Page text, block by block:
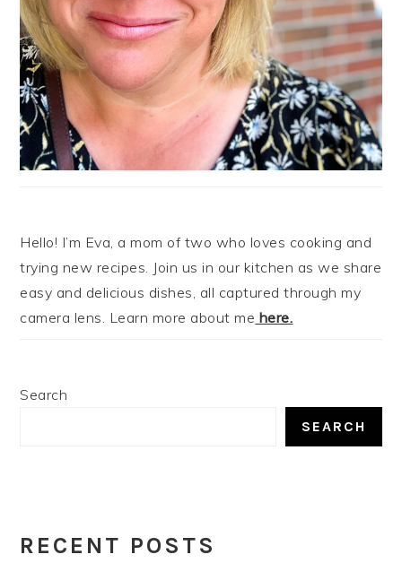
Hello! I’m Eva, a mom of two who loves cooking and
trying new recipes. Join us in our kitchen as we share
easy and delicious dishes, all captured through my
camera lens. Learn more about me here.
Search
SEARCH
RECENT POSTS